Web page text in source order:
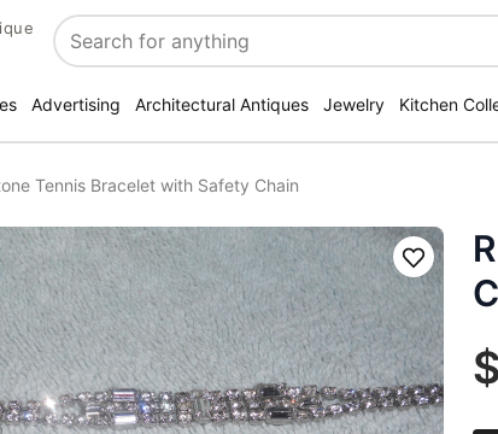
Search
Advertising Architectural Antiques Jewelry Kitchen
Tennis Bracelet with Safety Chain
Save